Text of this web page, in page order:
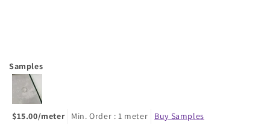
Samples
$15.00/meter Min. Order : 1 meter Buy Samples